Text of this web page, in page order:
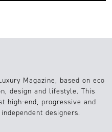
Magazine, based on eco
design and lifestyle. This
high-end, progressive and
designers.